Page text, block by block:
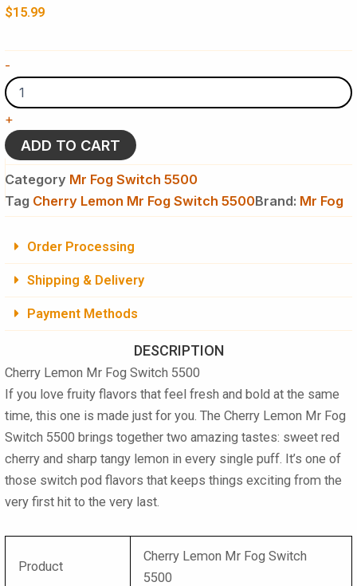
$15.99
-
Lemon
Mr
Fog
Switch
5500
quantity
+
ADD TO CART
Category Mr Fog Switch 5500
Tag Cherry Lemon Mr Fog Switch 5500Brand: Mr Fog
Order Processing
Shipping & Delivery
Payment Methods
DESCRIPTION
Cherry Lemon Mr Fog Switch 5500
If you love fruity flavors that feel fresh and bold at the same
time, this one is made just for you. The Cherry Lemon Mr Fog
Switch 5500 brings together two amazing tastes: sweet red
cherry and sharp tangy lemon in every single puff. It’s one of
those switch pod flavors that keeps things exciting from the
very first hit to the very last.
Product
Cherry Lemon Mr Fog Switch
5500